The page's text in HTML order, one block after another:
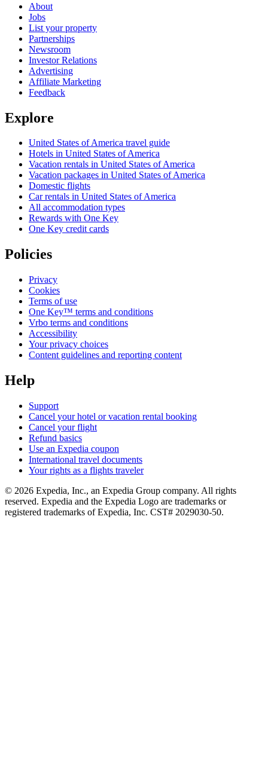
About
Jobs
List your property
Partnerships
Newsroom
Investor Relations
Advertising
Affiliate Marketing
Feedback
Explore
United States of America travel guide
Hotels in United States of America
Vacation rentals in United States of America
Vacation packages in United States of America
Domestic flights
Car rentals in United States of America
All accommodation types
Rewards with One Key
One Key credit cards
Policies
Privacy
Cookies
Terms of use
One Key™ terms and conditions
Vrbo terms and conditions
Accessibility
Your privacy choices
Content guidelines and reporting content
Help
Support
Cancel your hotel or vacation rental booking
Cancel your flight
Refund basics
Use an Expedia coupon
International travel documents
Your rights as a flights traveler
© 2026 Expedia, Inc., an Expedia Group company. All rights
reserved. Expedia and the Expedia Logo are trademarks or
registered trademarks of Expedia, Inc. CST# 2029030-50.